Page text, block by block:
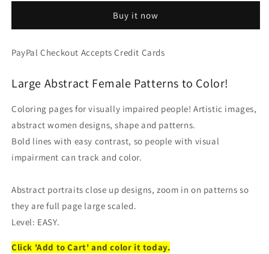
Faces
Easy
(PDF
Book)
For
Beauty
Faces
Easy
(PDF
For
Beginners
Buy it now
PayPal Checkout Accepts Credit Cards
Large Abstract Female Patterns to Color!
Coloring pages for visually impaired people! Artistic images,
abstract women designs, shape and patterns.
Bold lines with easy contrast, so people with visual
impairment can track and color.
Abstract portraits close up designs, zoom in on patterns so
they are full page large scaled.
Level: EASY.
Click 'Add to Cart' and color it today.